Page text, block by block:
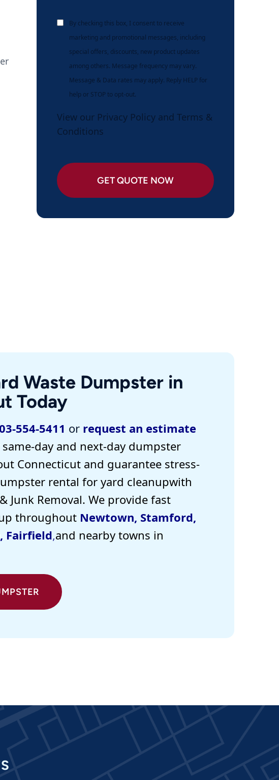
By checking this box, I consent to receive
marketing and promotional messages, including
special offers, discounts, new product updates
among others. Message frequency may vary.
Message & Data rates may apply. Reply HELP for
help or STOP to opt-out.
View our Privacy Policyand Terms &
Conditions
GET QUOTE NOW
Waste Dumpster in
Today
554-5411 or request an estimate
same-day and next-day dumpster
Connecticut and guarantee stress-
rental for yard cleanupwith
Junk Removal. We provide fast
throughout Newtown, Stamford,
, Fairfield,and nearby towns in